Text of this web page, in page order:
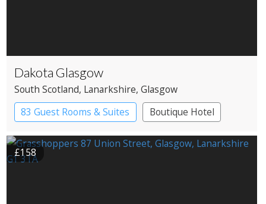
Dakota Glasgow
South Scotland, Lanarkshire, Glasgow
83 Guest Rooms & Suites
Boutique Hotel
£158